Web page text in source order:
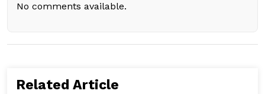
No comments available.
Related Article